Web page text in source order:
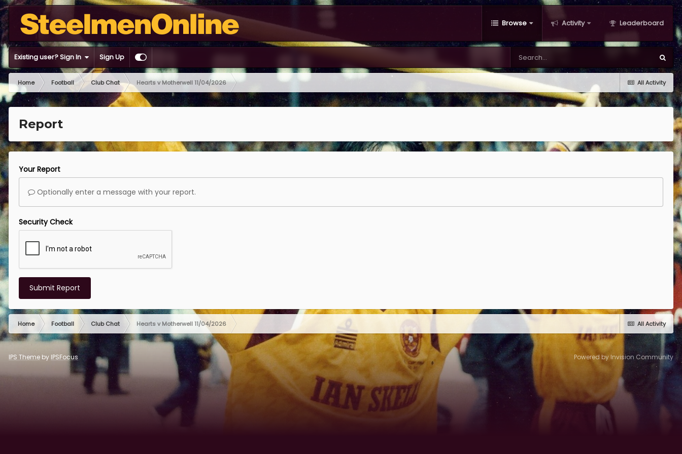
Browse Activity Leaderboard
Existing user? Sign In Sign Up
All Activity
Home Football Club Chat Hearts v Motherwell 11/04/2026
Report
Your Report
Optionally enter a message with your report.
Security Check
Submit Report
All Activity
Home Football Club Chat Hearts v Motherwell 11/04/2026
IPS Theme by IPSFocus Powered by Invision Community